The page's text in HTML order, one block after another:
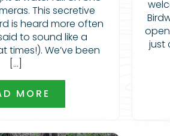
This secretive
is heard more often
to sound like a
times!). We’ve been
[…]
MORE
just